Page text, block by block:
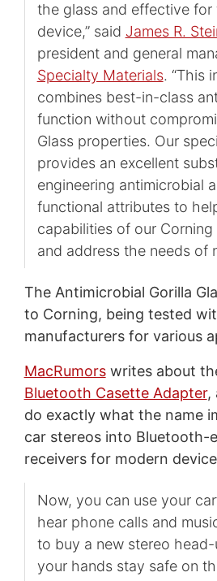
the glass and effective for
device,” said James R.
president and general
Specialty Materials. “This
combines best-in-class
function without
Glass properties. Our
provides an excellent
engineering antimicrobial
functional attributes to
capabilities of our Corning
and address the needs of
The Antimicrobial Gorilla
to Corning, being tested
manufacturers for various
MacRumorswrites about
Bluetooth Casette Adapter,
do exactly what the name
car stereos into Bluetooth-
receivers for modern
Now, you can use your
hear phone calls and
to buy a new stereo
your hands stay safe on